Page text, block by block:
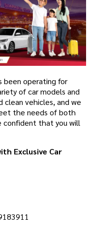
been operating for
of car models and
clean vehicles, and we
the needs of both
confident that you will
Exclusive Car